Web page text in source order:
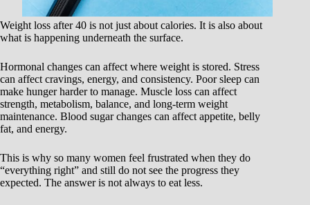
Weight loss after 40 is not just about calories. It is also about
what is happening underneath the surface.
Hormonal changes can affect where weight is stored. Stress
can affect cravings, energy, and consistency. Poor sleep can
make hunger harder to manage. Muscle loss can affect
strength, metabolism, balance, and long-term weight
maintenance. Blood sugar changes can affect appetite, belly
fat, and energy.
This is why so many women feel frustrated when they do
“everything right” and still do not see the progress they
expected. The answer is not always to eat less.